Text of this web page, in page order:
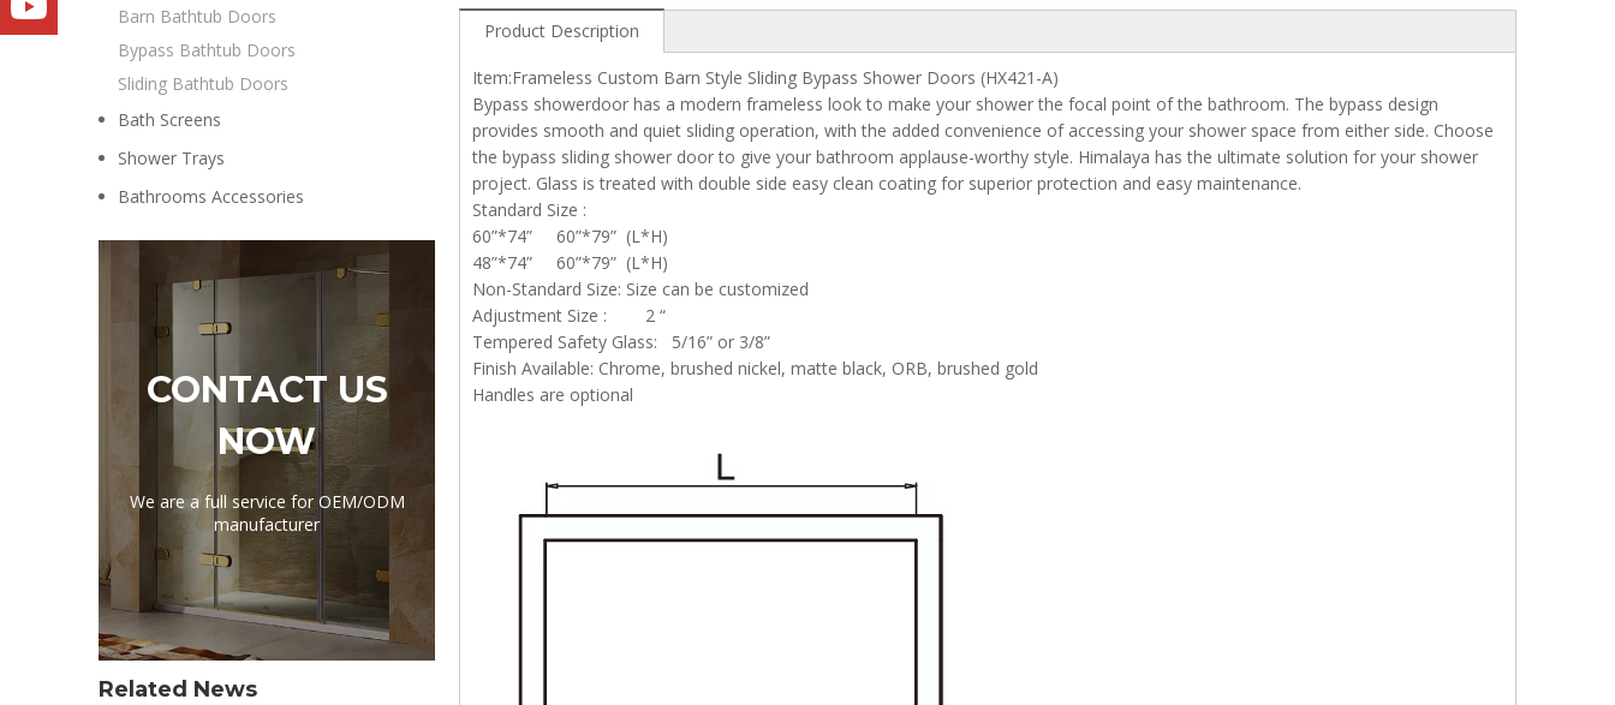
Barn Bathtub Doors
Bypass Bathtub Doors
Sliding Bathtub Doors
Bath Screens
Shower Trays
Bathrooms Accessories
CONTACT US
NOW
We are a full service for OEM/ODM
manufacturer
Related News
Product Description
Item:Frameless Custom Barn Style Sliding Bypass Shower Doors (HX421-A)
Bypass showerdoor has a modern frameless look to make your shower the focal point of the bathroom. The bypass design
provides smooth and quiet sliding operation, with the added convenience of accessing your shower space from either side. Choose
the bypass sliding shower door to give your bathroom applause-worthy style. Himalaya has the ultimate solution for your shower
project. Glass is treated with double side easy clean coating for superior protection and easy maintenance.
Standard Size :
60”*74” 60”*79” (L*H)
48”*74” 60”*79” (L*H)
Non-Standard Size: Size can be customized
Adjustment Size : 2 “
Tempered Safety Glass: 5/16” or 3/8”
Finish Available: Chrome, brushed nickel, matte black, ORB, brushed gold
Handles are optional